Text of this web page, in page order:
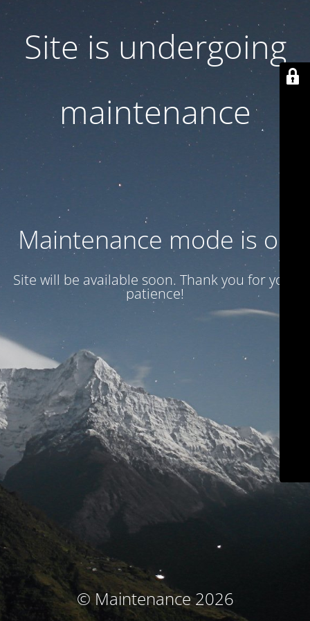
Site is undergoing
maintenance
Maintenance mode is on
Site will be available soon. Thank you for your
patience!
© Maintenance 2026